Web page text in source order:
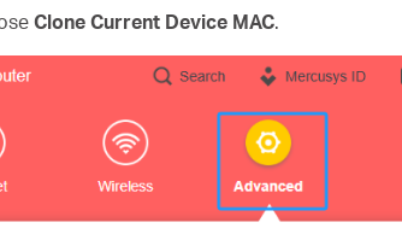
Clone Current Device MAC.